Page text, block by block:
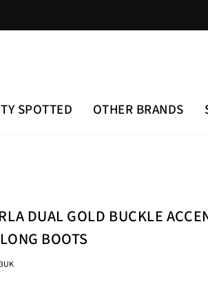
SPOTTED OTHER BRANDS
DUAL GOLD BUCKLE
BOOTS